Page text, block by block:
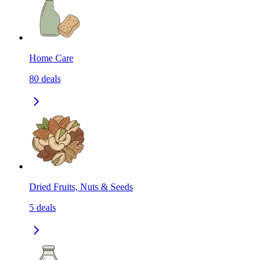
Home Care
80 deals
Dried Fruits, Nuts & Seeds
5 deals